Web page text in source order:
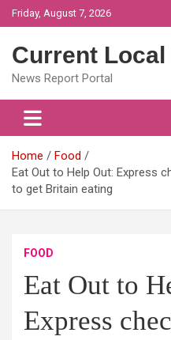
Skip
to
Friday, August 7, 2026
Current Local
News Report Portal
Home
Food
Eat Out to Help Out: Express
to get Britain eating
FOOD
Eat Out to
Express